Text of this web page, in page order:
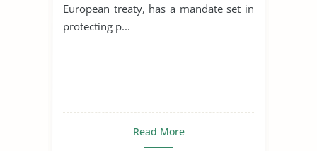
European treaty, has a mandate set in
protecting p...
Read More